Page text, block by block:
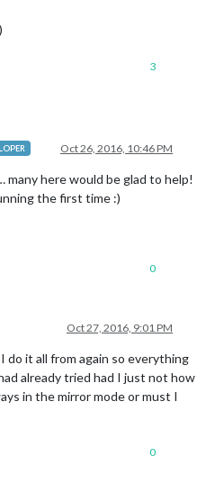
3
Oct 26, 2016, 10:46 PM
many here would be glad to help!
the first time :)
0
Oct 27, 2016, 9:01 PM
it all from again so everything
already tried had I just not how
in the mirror mode or must I
0